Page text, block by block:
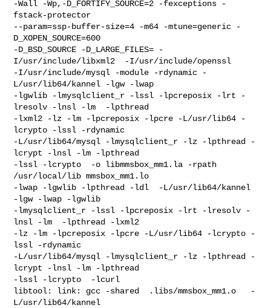
-Wall -Wp,-D_FORTIFY_SOURCE=2 -fexceptions -
fstack-protector
--param=ssp-buffer-size=4 -m64 -mtune=generic -
D_XOPEN_SOURCE=600
-D_BSD_SOURCE -D_LARGE_FILES= -
I/usr/include/libxml2  -I/usr/include/openssl
-I/usr/include/mysql -module -rdynamic -
L/usr/lib64/kannel -lgw -lwap
-lgwlib -lmysqlclient_r -lssl -lpcreposix -lrt -
lresolv -lnsl -lm  -lpthread
-lxml2 -lz -lm -lpcreposix -lpcre -L/usr/lib64 -
lcrypto -lssl -rdynamic
-L/usr/lib64/mysql -lmysqlclient_r -lz -lpthread -
lcrypt -lnsl -lm -lpthread
-lssl -lcrypto  -o libmmsbox_mm1.la -rpath
/usr/local/lib mmsbox_mm1.lo
-lwap -lgwlib -lpthread -ldl  -L/usr/lib64/kannel
-lgw -lwap -lgwlib
-lmysqlclient_r -lssl -lpcreposix -lrt -lresolv -
lnsl -lm  -lpthread -lxml2
-lz -lm -lpcreposix -lpcre -L/usr/lib64 -lcrypto -
lssl -rdynamic
-L/usr/lib64/mysql -lmysqlclient_r -lz -lpthread -
lcrypt -lnsl -lm -lpthread
-lssl -lcrypto  -lcurl
libtool: link: gcc -shared  .libs/mmsbox_mm1.o   -
L/usr/lib64/kannel